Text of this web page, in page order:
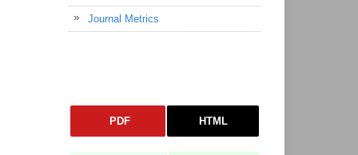
Journal Metrics
PDF HTML